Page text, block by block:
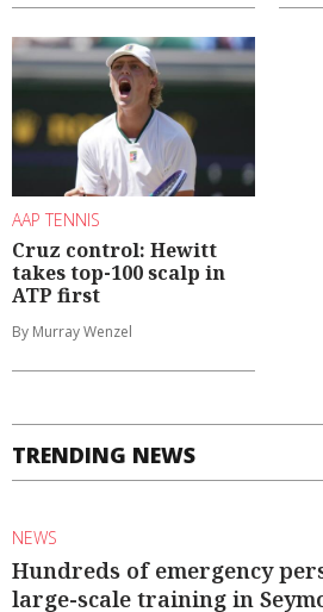
AAP TENNIS
Cruz control: Hewitt
takes top-100 scalp in
ATP first
By Murray Wenzel
TRENDING NEWS
NEWS
Hundreds of emergency
large-scale training in